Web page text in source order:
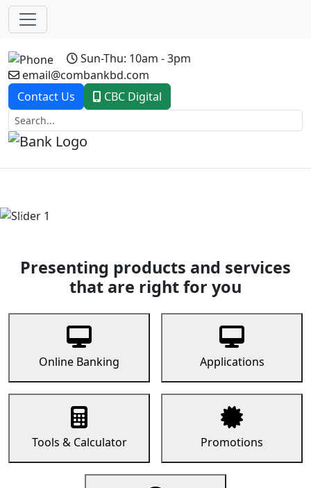
Sun-Thu: 10am - 3pm
email@combankbd.com
Contact Us
CBC Digital
Previous
Presenting products and services
that are right for you
Online Banking Applications
Tools & Calculator Promotions